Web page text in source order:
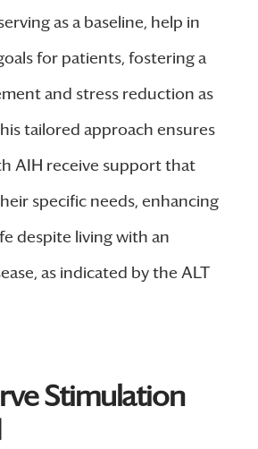
as a baseline, help in
for patients, fostering a
and stress reduction as
tailored approach ensures
AIH receive support that
specific needs, enhancing
despite living with an
as indicated by the ALT
Stimulation